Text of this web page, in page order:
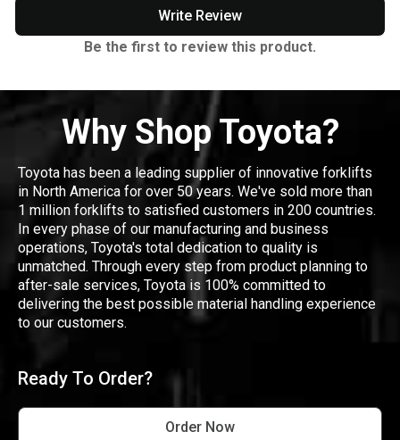
Write Review
Be the first to review this product.
Why Shop Toyota?
Toyota has been a leading supplier of innovative forklifts
in North America for over 50 years. We've sold more than
1 million forklifts to satisfied customers in 200 countries.
In every phase of our manufacturing and business
operations, Toyota's total dedication to quality is
unmatched. Through every step from product planning to
after-sale services, Toyota is 100% committed to
delivering the best possible material handling experience
to our customers.
Ready To Order?
Order Now